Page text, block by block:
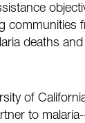
deaths
of
to